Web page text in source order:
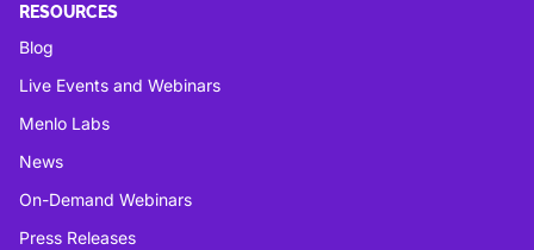
RESOURCES
Blog
Live Events and Webinars
Menlo Labs
News
On-Demand Webinars
Press Releases